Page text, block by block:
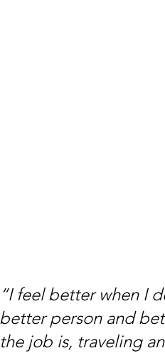
“I feel better when I
better person and
the job is, traveling